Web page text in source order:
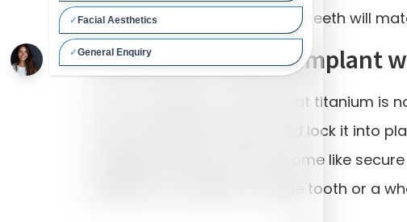
or lower jaw bone. These new teeth will
How does a dental implant
It is an accident of nature that titanium is
onto the implant surface and lock it into
integrated fixtures then become like
Implants can replace a single tooth or a